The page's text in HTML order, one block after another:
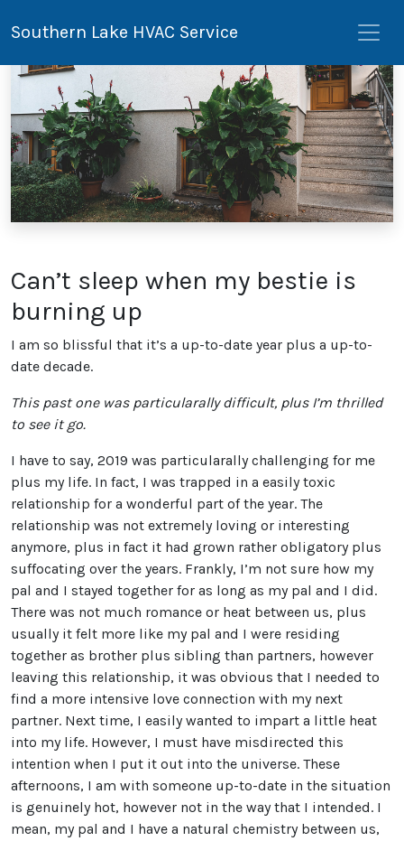
Southern Lake HVAC Service
Can’t sleep when my bestie is
burning up
I am so blissful that it’s a up-to-date year plus a up-to-
date decade.
This past one was particularally difficult, plus I’m thrilled
to see it go.
I have to say, 2019 was particularally challenging for me
plus my life. In fact, I was trapped in a easily toxic
relationship for a wonderful part of the year. The
relationship was not extremely loving or interesting
anymore, plus in fact it had grown rather obligatory plus
suffocating over the years. Frankly, I’m not sure how my
pal and I stayed together for as long as my pal and I did.
There was not much romance or heat between us, plus
usually it felt more like my pal and I were residing
together as brother plus sibling than partners, however
leaving this relationship, it was obvious that I needed to
find a more intensive love connection with my next
partner. Next time, I easily wanted to impart a little heat
into my life. However, I must have misdirected this
intention when I put it out into the universe. These
afternoons, I am with someone up-to-date in the situation
is genuinely hot, however not in the way that I intended. I
mean, my pal and I have a natural chemistry between us,